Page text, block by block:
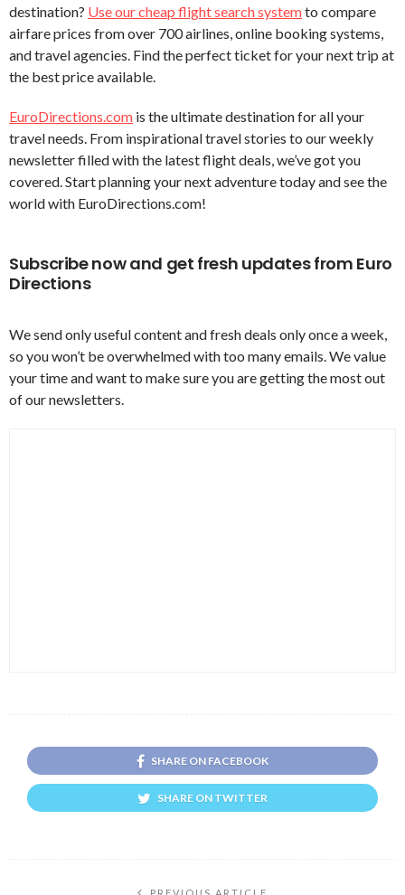
destination? Use our cheap flight search systemto compare
airfare prices from over 700 airlines, online booking systems,
and travel agencies. Find the perfect ticket for your next trip at
the best price available.
EuroDirections.com is the ultimate destination for all your
travel needs. From inspirational travel stories to our weekly
newsletter filled with the latest flight deals, we’ve got you
covered. Start planning your next adventure today and see the
world with EuroDirections.com!
Subscribe now and get fresh updates from Euro
Directions
We send only useful content and fresh deals only once a week,
so you won’t be overwhelmed with too many emails. We value
your time and want to make sure you are getting the most out
of our newsletters.
SHARE ON FACEBOOK
SHARE ON TWITTER